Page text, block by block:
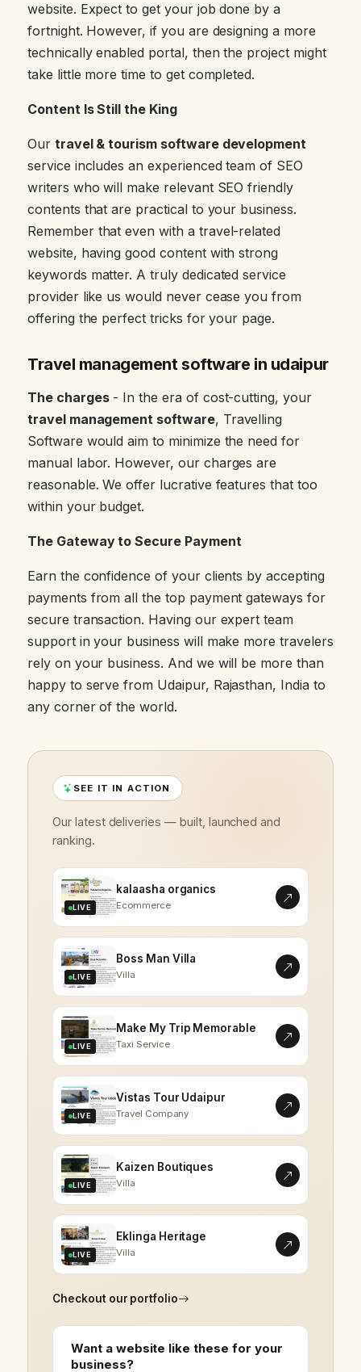
website. Expect to get your job done by a
fortnight. However, if you are designing a more
technically enabled portal, then the project might
take little more time to get completed.
Content Is Still the King
Our travel & tourism software development
service includes an experienced team of SEO
writers who will make relevant SEO friendly
contents that are practical to your business.
Remember that even with a travel-related
website, having good content with strong
keywords matter. A truly dedicated service
provider like us would never cease you from
offering the perfect tricks for your page.
Travel management software in udaipur
The charges- In the era of cost-cutting, your
travel management software, Travelling
Software would aim to minimize the need for
manual labor. However, our charges are
reasonable. We offer lucrative features that too
within your budget.
The Gateway to Secure Payment
Earn the confidence of your clients by accepting
payments from all the top payment gateways for
secure transaction. Having our expert team
support in your business will make more travelers
rely on your business. And we will be more than
happy to serve from Udaipur, Rajasthan, India to
any corner of the world.
SEE IT IN ACTION
Our latest deliveries — built, launched and
ranking.
LIVE
kalaasha organics
Ecommerce
LIVE
Boss Man Villa
Villa
LIVE
Make My Trip Memorable
Taxi Service
LIVE
Vistas Tour Udaipur
Travel Company
LIVE
Kaizen Boutiques
Villa
LIVE
Eklinga Heritage
Villa
Checkout our portfolio
Want a website like these for your
business?